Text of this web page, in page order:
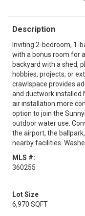
Description
Inviting 2-bedroom, 1-
with a bonus room for
backyard with a shed,
hobbies, projects, or
crawlspace provides
and ductwork installed
air installation more
option to join the
outdoor water use.
the airport, the
nearby facilities.
MLS #:
360255
Lot Size
6,970 SQFT